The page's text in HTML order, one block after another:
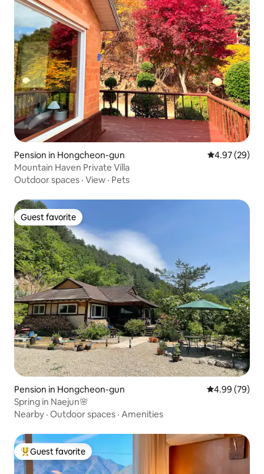
Pension in Hongcheon-gun 4.97 out of 5
4.97 (29)
Mountain Haven Private Villa
Outdoor spaces · View · Pets
Guest favorite
Guest favorite
Pension in Hongcheon-gun 4.99 out of 5
4.99 (79)
Spring in Naejun🌸
Nearby · Outdoor spaces · Amenities
Top guest favorite
Guest favorite